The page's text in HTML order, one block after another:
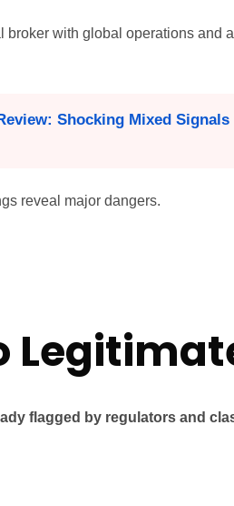
with global operations and
Shocking Mixed Signals
reveal major dangers.
flagged by regulators and